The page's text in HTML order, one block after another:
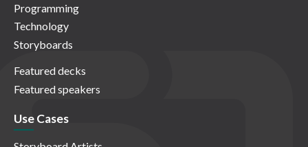
Programming
Technology
Storyboards
Featured decks
Featured speakers
Use Cases